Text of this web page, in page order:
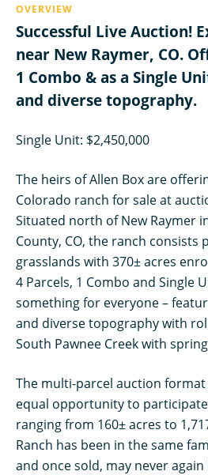
OVERVIEW
Successful Live Auction!
near New Raymer, CO.
1 Combo & as a Single
and diverse topography.
Single Unit: $2,450,000
The heirs of Allen Box are
Colorado ranch for sale at
Situated north of New Raymer
County, CO, the ranch consists
grasslands with 370± acres
4 Parcels, 1 Combo and Single
something for everyone –
and diverse topography with
South Pawnee Creek with
The multi-parcel auction
equal opportunity to
ranging from 160± acres to
Ranch has been in the same
and once sold, may never